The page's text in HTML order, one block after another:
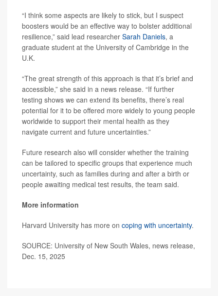
“I think some aspects are likely to stick, but I suspect
boosters would be an effective way to bolster additional
resilience,” said lead researcher Sarah Daniels, a
graduate student at the University of Cambridge in the
U.K.
“The great strength of this approach is that it’s brief and
accessible,” she said in a news release. “If further
testing shows we can extend its benefits, there’s real
potential for it to be offered more widely to young people
worldwide to support their mental health as they
navigate current and future uncertainties.”
Future research also will consider whether the training
can be tailored to specific groups that experience much
uncertainty, such as families during and after a birth or
people awaiting medical test results, the team said.
More information
Harvard University has more on coping with uncertainty.
SOURCE: University of New South Wales, news release,
Dec. 15, 2025